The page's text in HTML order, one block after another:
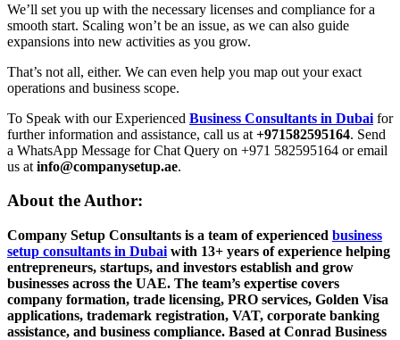
We’ll set you up with the necessary licenses and compliance for a
smooth start. Scaling won’t be an issue, as we can also guide
expansions into new activities as you grow.
That’s not all, either. We can even help you map out your exact
operations and business scope.
To Speak with our Experienced Business Consultants in Dubai for
further information and assistance, call us at +971582595164. Send
a WhatsApp Message for Chat Query on +971 582595164 or email
us at info@companysetup.ae.
About the Author:
Company Setup Consultants is a team of experienced business
setup consultants in Dubai with 13+ years of experience helping
entrepreneurs, startups, and investors establish and grow
businesses across the UAE. The team’s expertise covers
company formation, trade licensing, PRO services, Golden Visa
applications, trademark registration, VAT, corporate banking
assistance, and business compliance. Based at Conrad Business